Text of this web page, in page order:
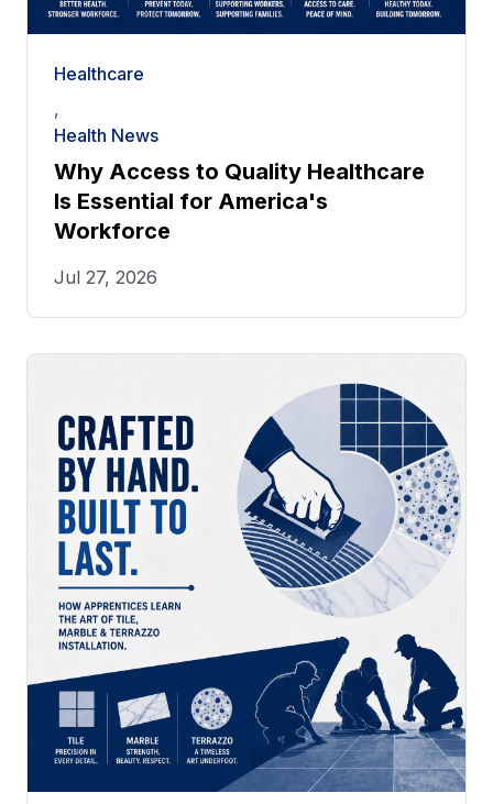
Healthcare
,
Health News
Why Access to Quality Healthcare
Is Essential for America's
Workforce
Jul 27, 2026